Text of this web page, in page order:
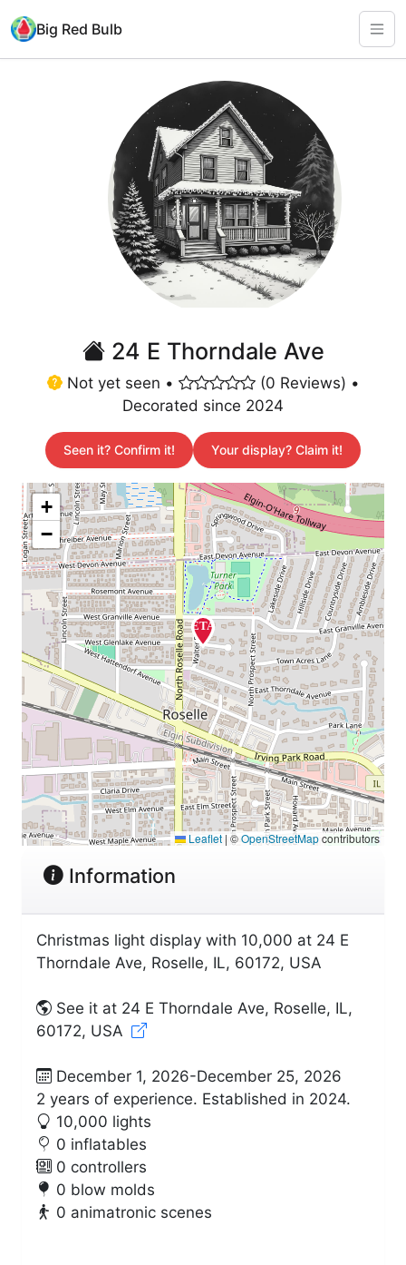
Big Red Bulb
24 E Thorndale Ave
Not yet seen •
(0 Reviews) •
Decorated since 2024
Seen it? Confirm it! Your display? Claim it!
+
−
Leaflet | ©OpenStreetMapcontributors
Information
Christmas light display with 10,000 at 24 E
Thorndale Ave, Roselle, IL, 60172, USA
See it at 24 E Thorndale Ave, Roselle, IL,
60172, USA
December 1, 2026-December 25, 2026
2 years of experience. Established in 2024.
10,000 lights
0 inflatables
0 controllers
0 blow molds
0 animatronic scenes